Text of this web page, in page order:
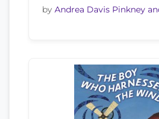
by Andrea Davis Pinkney